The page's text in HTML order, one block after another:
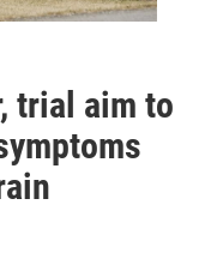
trial aim to